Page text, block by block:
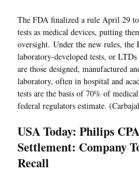
The FDA finalized a rule April 29
tests as medical devices, putting
oversight. Under the new rules,
laboratory-developed tests, or
are those designed, manufactured
laboratory, often in hospital and
tests are the basis of 70% of
federal regulators estimate.
USA Today: Philips
Settlement: Company
Recall